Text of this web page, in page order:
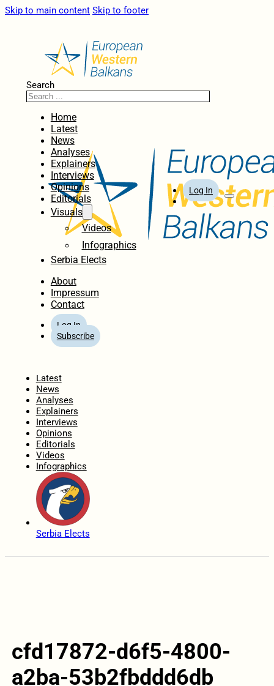
Skip to main content Skip to footer
Search
Home
Latest
News
Analyses
Explainers
Interviews
Opinions
Editorials
Visuals
Videos
Infographics
Serbia Elects
About
Impressum
Contact
Log In
Subscribe
Log In
Latest
News
Analyses
Explainers
Interviews
Opinions
Editorials
Videos
Infographics
Serbia Elects
cfd17872-d6f5-4800-
a2ba-53b2fbddd6db